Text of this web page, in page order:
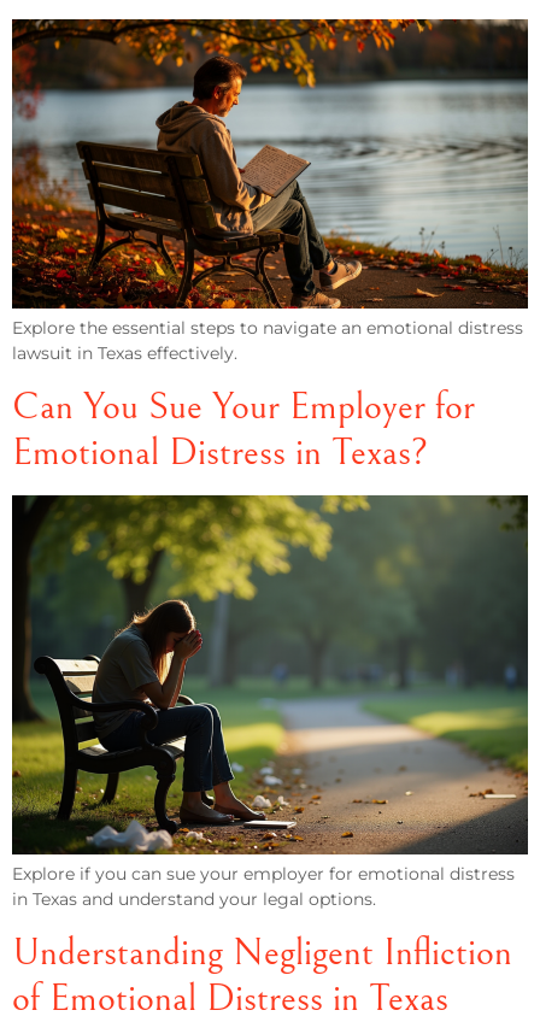
Explore the essential steps to navigate an emotional distress
lawsuit in Texas effectively.
Can You Sue Your Employer for
Emotional Distress in Texas?
Explore if you can sue your employer for emotional distress
in Texas and understand your legal options.
Understanding Negligent Infliction
of Emotional Distress in Texas